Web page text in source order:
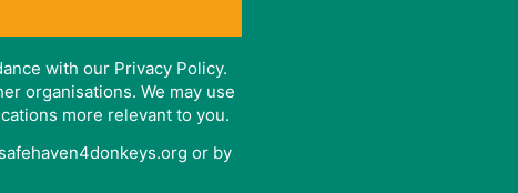
with our Privacy Policy.
organisations. We may use
more relevant to you.
or by